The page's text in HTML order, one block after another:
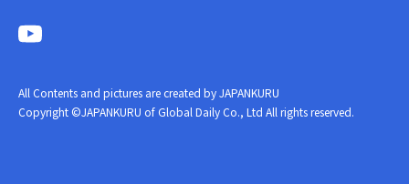
All Contents and pictures are created by JAPANKURU
Copyright ©JAPANKURU of Global Daily Co., Ltd All rights reserved.